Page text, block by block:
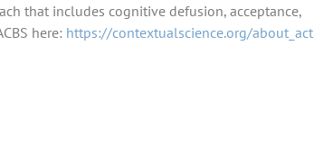
that includes cognitive defusion, acceptance,
here: https://contextualscience.org/about_act